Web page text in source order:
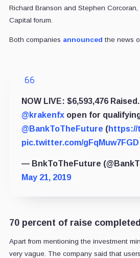
Richard Branson and Stephen
Capital forum.
Both companies announced the news
NOW LIVE: $6,593,476
@krakenfxopen for
@BankToTheFuture (https://
pic.twitter.com/gFqMuw7FGD
— BnkToTheFuture
May 21, 2019
70 percent of raise
Apart from mentioning the investment
very vague. The company said that